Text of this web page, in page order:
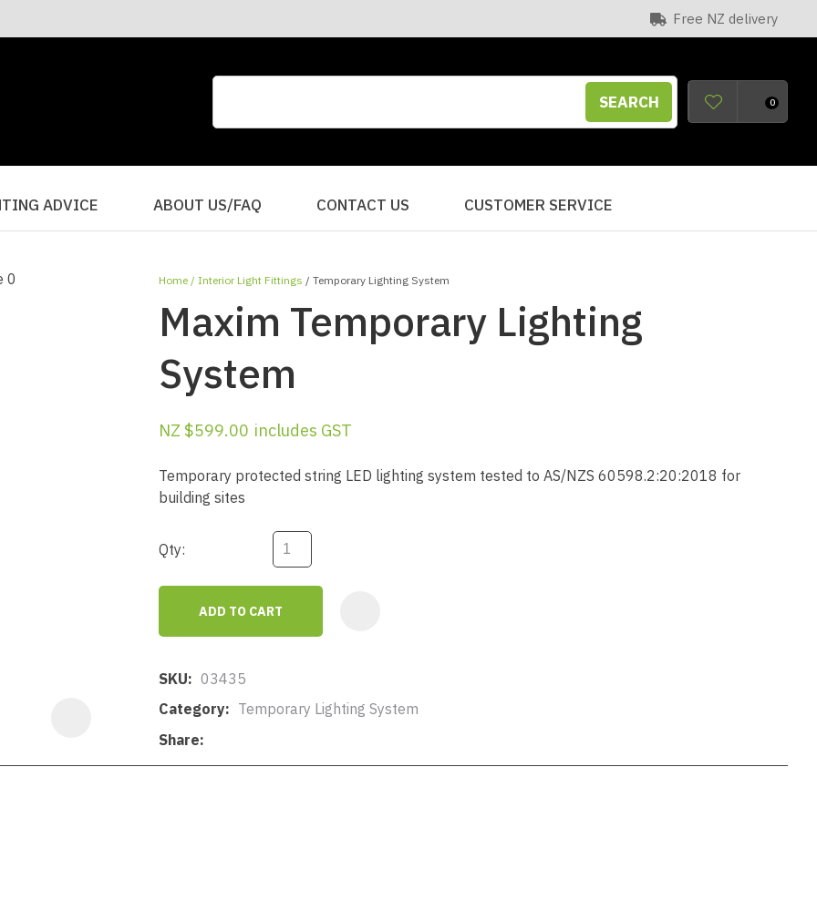
Free NZ delivery
SEARCH 0
ADVICE ABOUT US/FAQ CONTACT US CUSTOMER SERVICE
Home Interior Light Fittings Temporary Lighting System
Maxim Temporary Lighting
System
NZ $599.00 includes GST
Temporary protected string LED lighting system tested to AS/NZS 60598.2:20:2018 for
building sites
Qty:
ADD TO CART
SKU
03435
Category
Temporary Lighting System
Share
QUESTIONS?
Your
Your
Question
please
type the
ASK US A